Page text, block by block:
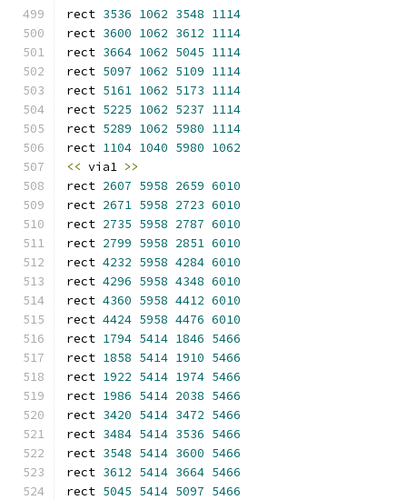
rect 3536 1062 3548 1114
rect 3600 1062 3612 1114
rect 3664 1062 5045 1114
rect 5097 1062 5109 1114
rect 5161 1062 5173 1114
rect 5225 1062 5237 1114
rect 5289 1062 5980 1114
rect 1104 1040 5980 1062
<< via1 >>
rect 2607 5958 2659 6010
rect 2671 5958 2723 6010
rect 2735 5958 2787 6010
rect 2799 5958 2851 6010
rect 4232 5958 4284 6010
rect 4296 5958 4348 6010
rect 4360 5958 4412 6010
rect 4424 5958 4476 6010
rect 1794 5414 1846 5466
rect 1858 5414 1910 5466
rect 1922 5414 1974 5466
rect 1986 5414 2038 5466
rect 3420 5414 3472 5466
rect 3484 5414 3536 5466
rect 3548 5414 3600 5466
rect 3612 5414 3664 5466
rect 5045 5414 5097 5466